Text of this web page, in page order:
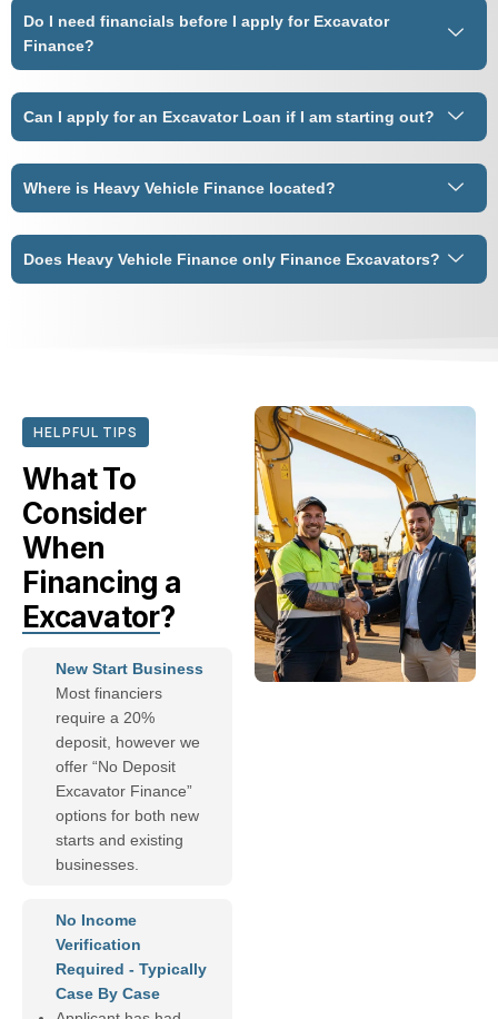
Do I need financials before I apply for Excavator
Finance?
Can I apply for an Excavator Loan if I am starting out?
Where is Heavy Vehicle Finance located?
Does Heavy Vehicle Finance only Finance Excavators?
HELPFUL TIPS
What To
Consider
When
Financing a
Excavator?
New Start Business
Most financiers
require a 20%
deposit, however we
offer “No Deposit
Excavator Finance”
options for both new
starts and existing
businesses.
No Income
Verification
Required - Typically
Case By Case